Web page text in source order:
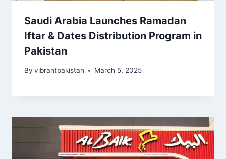
Saudi Arabia Launches Ramadan
Iftar & Dates Distribution Program in
Pakistan
By vibrantpakistan March 5, 2025